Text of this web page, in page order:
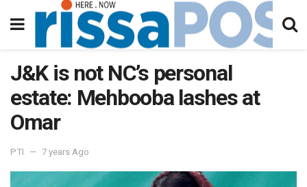
J&K is not NC’s personal
estate: Mehbooba lashes at
Omar
PTI 7 years Ago